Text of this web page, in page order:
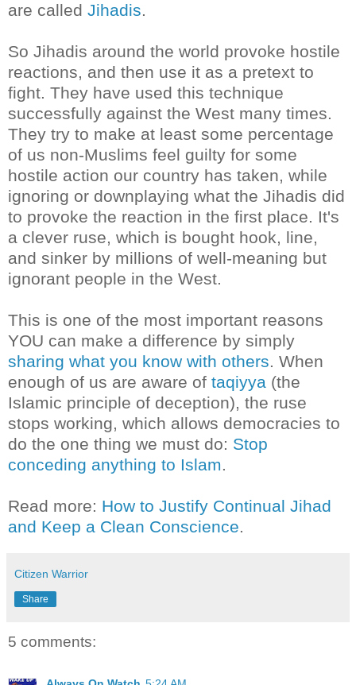
are called Jihadis.
So Jihadis around the world provoke hostile
reactions, and then use it as a pretext to
fight. They have used this technique
successfully against the West many times.
They try to make at least some percentage
of us non-Muslims feel guilty for some
hostile action our country has taken, while
ignoring or downplaying what the Jihadis did
to provoke the reaction in the first place. It's
a clever ruse, which is bought hook, line,
and sinker by millions of well-meaning but
ignorant people in the West.
This is one of the most important reasons
YOU can make a difference by simply
sharing what you know with others. When
enough of us are aware of taqiyya (the
Islamic principle of deception), the ruse
stops working, which allows democracies to
do the one thing we must do: Stop
conceding anything to Islam.
Read more: How to Justify Continual Jihad
and Keep a Clean Conscience.
Citizen Warrior
Share
5 comments: